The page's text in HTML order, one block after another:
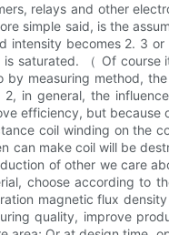
relays and other
simple said, is the
becomes 2. 3 or
saturated. （ Of course
measuring method,
in general, the
efficiency, but because
coil winding on the
can make coil will be
of other we care
choose according to
magnetic flux
quality, improve